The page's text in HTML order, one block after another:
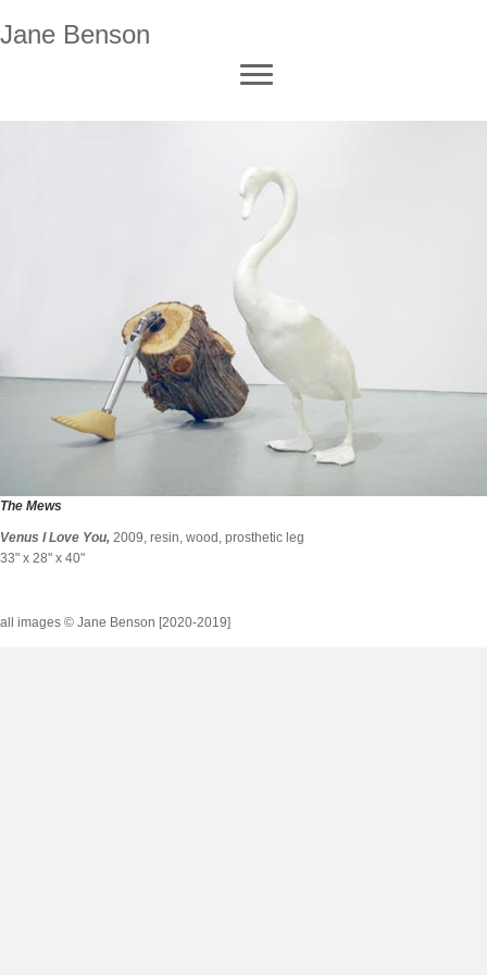
Jane Benson
The Mews
Venus I Love You, 2009, resin, wood, prosthetic leg
33" x 28" x 40"
all images © Jane Benson [2020-2019]